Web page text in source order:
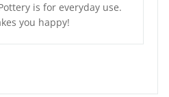
is for everyday use.
you happy!